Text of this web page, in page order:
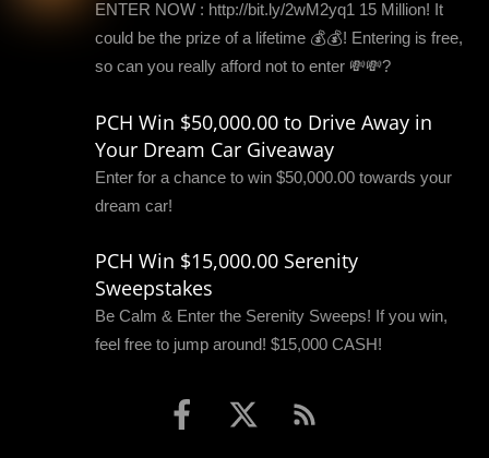
ENTER NOW : http://bit.ly/2wM2yq1 15 Million! It
could be the prize of a lifetime 💰💰! Entering is free,
so can you really afford not to enter 💸💸?
PCH Win $50,000.00 to Drive Away in
Your Dream Car Giveaway
Enter for a chance to win $50,000.00 towards your
dream car!
PCH Win $15,000.00 Serenity
Sweepstakes
Be Calm & Enter the Serenity Sweeps! If you win,
feel free to jump around! $15,000 CASH!